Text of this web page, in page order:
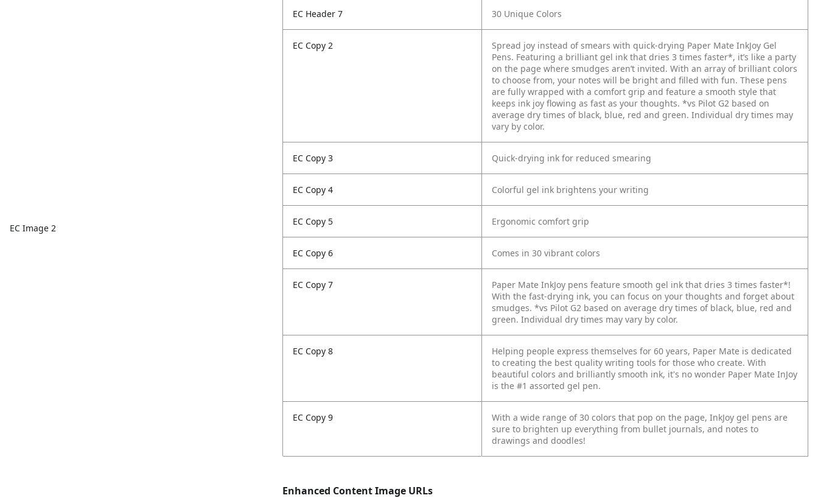
EC Image 2
EC Header 7 30 Unique Colors
EC Copy 2
Spread joy instead of smears with quick-drying Paper Mate InkJoy Gel
Pens. Featuring a brilliant gel ink that dries 3 times faster*, it’s like a party
on the page where smudges aren’t invited. With an array of brilliant colors
to choose from, your notes will be bright and filled with fun. These pens
are fully wrapped with a comfort grip and feature a smooth style that
keeps ink joy flowing as fast as your thoughts. *vs Pilot G2 based on
average dry times of black, blue, red and green. Individual dry times may
vary by color.
EC Copy 3 Quick-drying ink for reduced smearing
EC Copy 4 Colorful gel ink brightens your writing
EC Copy 5 Ergonomic comfort grip
EC Copy 6 Comes in 30 vibrant colors
EC Copy 7
Paper Mate InkJoy pens feature smooth gel ink that dries 3 times faster*!
With the fast-drying ink, you can focus on your thoughts and forget about
smudges. *vs Pilot G2 based on average dry times of black, blue, red and
green. Individual dry times may vary by color.
EC Copy 8
Helping people express themselves for 60 years, Paper Mate is dedicated
to creating the best quality writing tools for those who create. With
beautiful colors and brilliantly smooth ink, it's no wonder Paper Mate InJoy
is the #1 assorted gel pen.
EC Copy 9
With a wide range of 30 colors that pop on the page, InkJoy gel pens are
sure to brighten up everything from bullet journals, and notes to
drawings and doodles!
Enhanced Content Image URLs